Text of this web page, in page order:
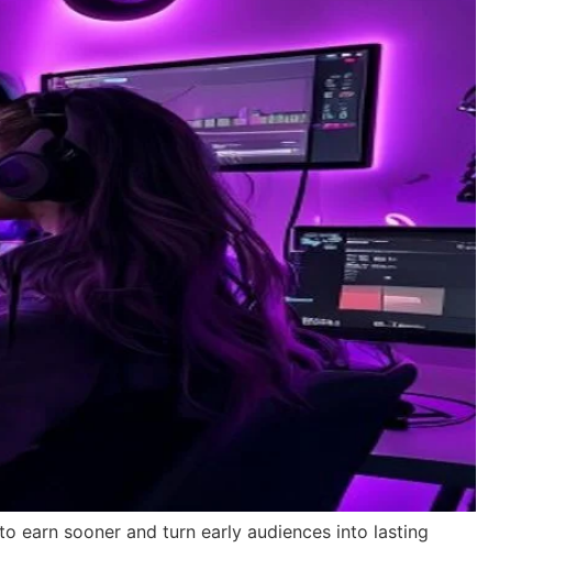
earn sooner and turn early audiences into lasting